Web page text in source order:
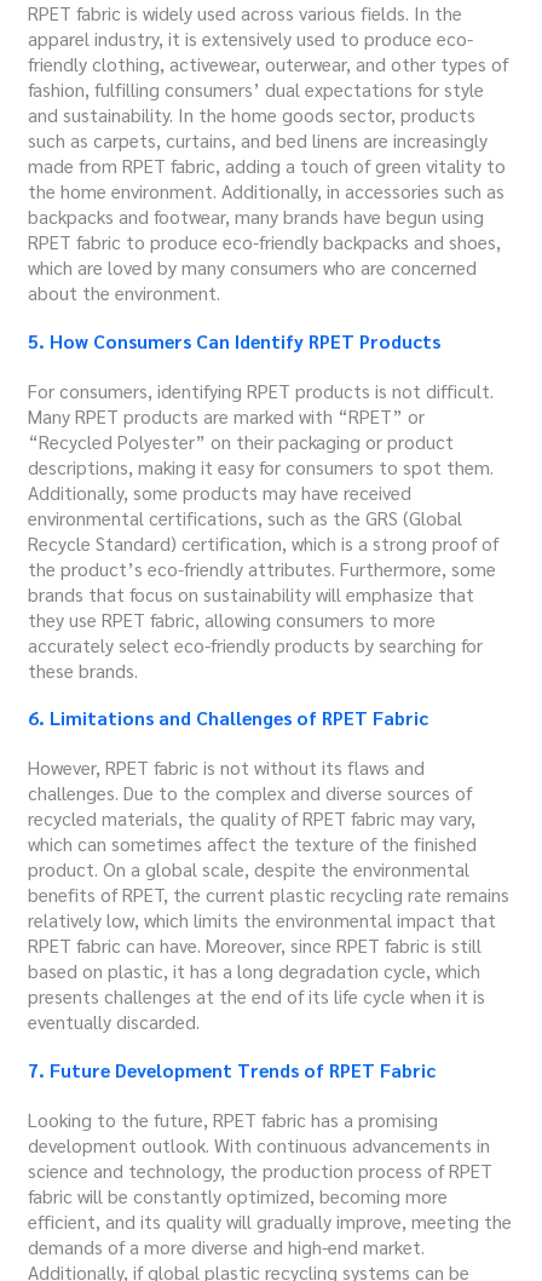
RPET fabric is widely used across various fields. In the
apparel industry, it is extensively used to produce eco-
friendly clothing, activewear, outerwear, and other types of
fashion, fulfilling consumers’ dual expectations for style
and sustainability. In the home goods sector, products
such as carpets, curtains, and bed linens are increasingly
made from RPET fabric, adding a touch of green vitality to
the home environment. Additionally, in accessories such as
backpacks and footwear, many brands have begun using
RPET fabric to produce eco-friendly backpacks and shoes,
which are loved by many consumers who are concerned
about the environment.
5. How Consumers Can Identify RPET Products
For consumers, identifying RPET products is not difficult.
Many RPET products are marked with “RPET” or
“Recycled Polyester” on their packaging or product
descriptions, making it easy for consumers to spot them.
Additionally, some products may have received
environmental certifications, such as the GRS (Global
Recycle Standard) certification, which is a strong proof of
the product’s eco-friendly attributes. Furthermore, some
brands that focus on sustainability will emphasize that
they use RPET fabric, allowing consumers to more
accurately select eco-friendly products by searching for
these brands.
6. Limitations and Challenges of RPET Fabric
However, RPET fabric is not without its flaws and
challenges. Due to the complex and diverse sources of
recycled materials, the quality of RPET fabric may vary,
which can sometimes affect the texture of the finished
product. On a global scale, despite the environmental
benefits of RPET, the current plastic recycling rate remains
relatively low, which limits the environmental impact that
RPET fabric can have. Moreover, since RPET fabric is still
based on plastic, it has a long degradation cycle, which
presents challenges at the end of its life cycle when it is
eventually discarded.
7. Future Development Trends of RPET Fabric
Looking to the future, RPET fabric has a promising
development outlook. With continuous advancements in
science and technology, the production process of RPET
fabric will be constantly optimized, becoming more
efficient, and its quality will gradually improve, meeting the
demands of a more diverse and high-end market.
Additionally, if global plastic recycling systems can be